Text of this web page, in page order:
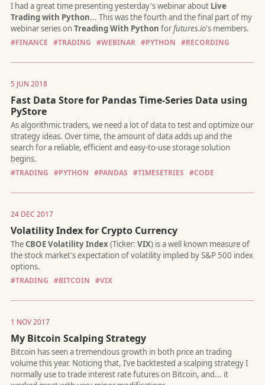
Can you regularly beat the market, cut volatility by 40% and
drawdown by 70% with only four trades a year, or is this too
be true?
The recently updated
already popular library. You can nowdownload fundamental
option chain data. Here's how...
on it three years later, I probably wouldn't have believed you.
guess what? That's precisely where I'm doing :)
#FINANCE #TRADING #WEBINAR #PYTHON #RECORDING
5 JUN 2018
Fast Data Store for Pandas Time-Series Data using
PyStore
#TRADING #PYTHON #PANDAS #TIMESETRIES #CODE
24 DEC 2017
Volatility Index for Crypto Currency
#TRADING #BITCOIN #VIX
1 NOV 2017
My Bitcoin Scalping Strategy